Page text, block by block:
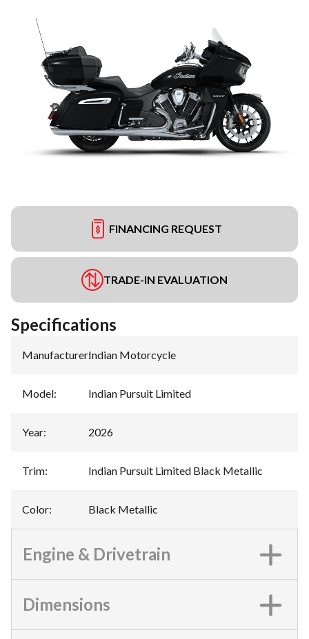
FINANCING REQUEST
TRADE-IN EVALUATION
Specifications
Manufacturer:Indian Motorcycle
Model: Indian Pursuit Limited
Year: 2026
Trim: Indian Pursuit Limited Black Metallic
Color: Black Metallic
Engine & Drivetrain
Dimensions